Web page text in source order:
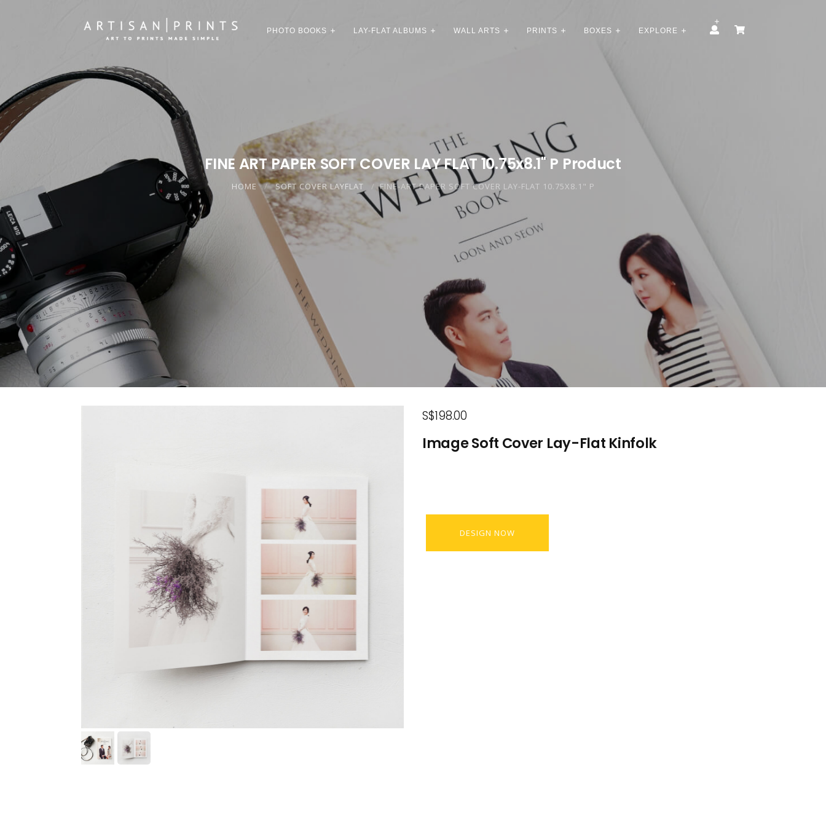
PHOTO BOOKS LAY-FLAT ALBUMS WALL ARTS PRINTS BOXES EXPLORE
FINE ART PAPER SOFT COVER LAY FLAT 10.75x8.1" P Product
HOME SOFT COVER LAYFLAT FINE-ART PAPER SOFT COVER LAY-FLAT 10.75X8.1" P
S$198.00
Image Soft Cover Lay-Flat Kinfolk
DESIGN NOW